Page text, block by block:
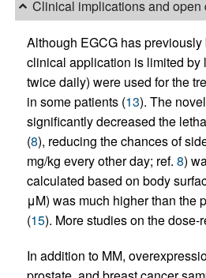
Clinical implications and open
Although EGCG has
clinical application is limited by
twice daily) were used for the
in some patients (13). The
significantly decreased the
(8), reducing the chances of
mg/kg every other day; ref. 8)
calculated based on body
μM) was much higher than the
(15). More studies on the
In addition to MM,